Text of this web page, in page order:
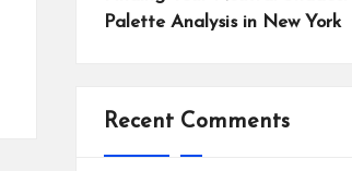
Palette Analysis in New York
Recent Comments